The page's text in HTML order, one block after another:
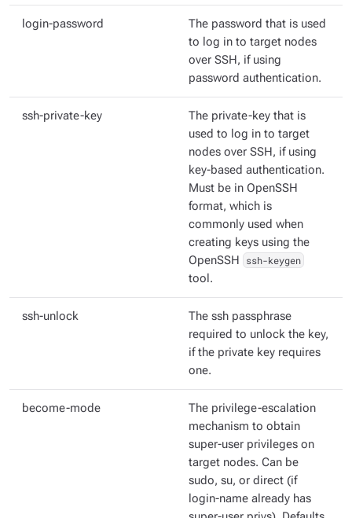
login-password
The password that is used
to log in to target nodes
over SSH, if using
password authentication.
ssh-private-key
The private-key that is
used to log in to target
nodes over SSH, if using
key-based authentication.
Must be in OpenSSH
format, which is
commonly used when
creating keys using the
OpenSSH
ssh-keygen
tool.
ssh-unlock
The ssh passphrase
required to unlock the key,
if the private key requires
one.
become-mode
The privilege-escalation
mechanism to obtain
super-user privileges on
target nodes. Can be
sudo, su, or direct (if
login-name already has